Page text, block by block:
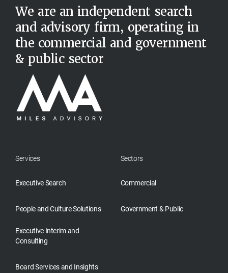
We are an independent search
and advisory firm, operating in
the commercial and government
& public sector
Services
Executive Search
People and Culture Solutions
Executive Interim and
Consulting
Board Services and Insights
Sectors
Commercial
Government & Public